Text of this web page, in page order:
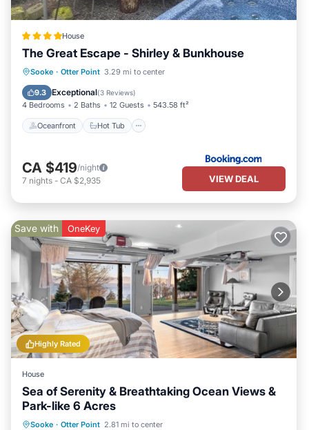
House
The Great Escape - Shirley & Bunkhouse
Sooke · Otter Point 3.29 mi to center
9.3 Exceptional(3 Reviews)
4 Bedrooms 2 Baths 12 Guests 543.58 ft²
Oceanfront Hot Tub
Oceanfront Hot Tub
Ocean View
CA $419/night
7 nights - CA $2,935 VIEW DEAL
Highly Rated
Save with OneKey
House
Sea of Serenity & Breathtaking Ocean Views &
Park-like 6 Acres
Sooke · Otter Point 2.81 mi to center
Parking Pool
Ocean View